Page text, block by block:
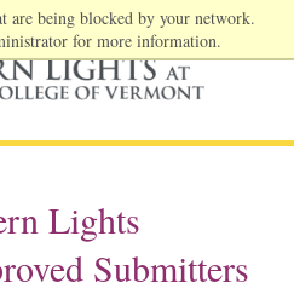
are being blocked by your network.
for more information.
Lights
Submitters